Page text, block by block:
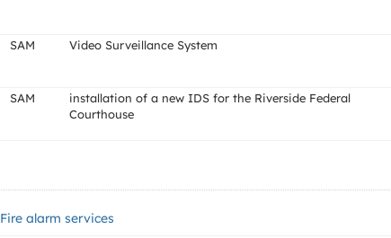
SAM Video Surveillance System
SAM
installation of a new IDS for the Riverside Federal
Courthouse
Fire alarm services